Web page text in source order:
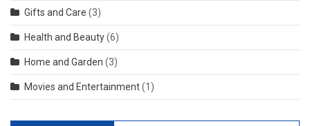
Gifts and Care (3)
Health and Beauty(6)
Home and Garden (3)
Movies and Entertainment(1)